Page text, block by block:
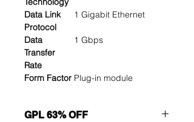
Data Link
Protocol
1 Gigabit Ethernet
Data
Transfer
Rate
1 Gbps
Form Factor Plug-in module
GPL 63% OFF